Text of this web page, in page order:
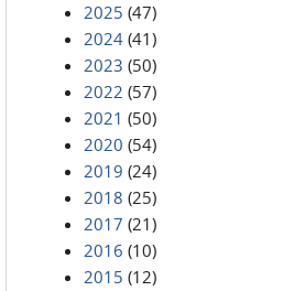
2025 (47)
2024 (41)
2023 (50)
2022 (57)
2021 (50)
2020 (54)
2019 (24)
2018 (25)
2017 (21)
2016 (10)
2015 (12)